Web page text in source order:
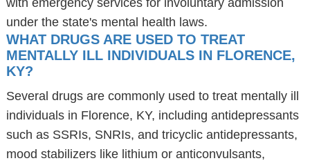
with emergency services for involuntary admission
under the state's mental health laws.
WHAT DRUGS ARE USED TO TREAT
MENTALLY ILL INDIVIDUALS IN FLORENCE,
KY?
Several drugs are commonly used to treat mentally ill
individuals in Florence, KY, including antidepressants
such as SSRIs, SNRIs, and tricyclic antidepressants,
mood stabilizers like lithium or anticonvulsants,